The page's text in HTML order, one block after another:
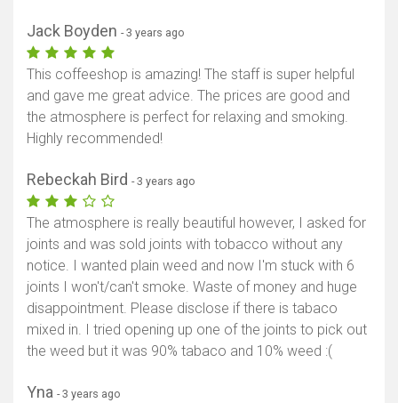
Jack Boyden - 3 years ago
This coffeeshop is amazing! The staff is super helpful
and gave me great advice. The prices are good and
the atmosphere is perfect for relaxing and smoking.
Highly recommended!
Rebeckah Bird - 3 years ago
The atmosphere is really beautiful however, I asked for
joints and was sold joints with tobacco without any
notice. I wanted plain weed and now I'm stuck with 6
joints I won't/can't smoke. Waste of money and huge
disappointment. Please disclose if there is tabaco
mixed in. I tried opening up one of the joints to pick out
the weed but it was 90% tabaco and 10% weed :(
Yna - 3 years ago